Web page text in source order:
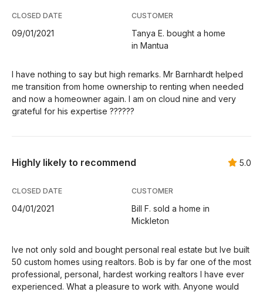
CLOSED DATE
09/01/2021
CUSTOMER
Tanya E. bought a home
in Mantua
I have nothing to say but high remarks. Mr Barnhardt helped
me transition from home ownership to renting when needed
and now a homeowner again. I am on cloud nine and very
grateful for his expertise ??????
Highly likely to recommend 5.0
CLOSED DATE
04/01/2021
CUSTOMER
Bill F. sold a home in
Mickleton
Ive not only sold and bought personal real estate but Ive built
50 custom homes using realtors. Bob is by far one of the most
professional, personal, hardest working realtors I have ever
experienced. What a pleasure to work with. Anyone would